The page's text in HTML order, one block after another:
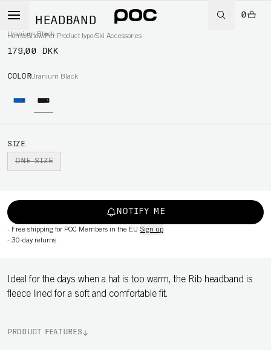
0
Home/Snow/Per Product type/Ski Accessories
RIB HEADBAND
Uranium Black
179,00 DKK
COLORUranium Black
SIZE
ONE SIZE
NOTIFY ME
- Free shipping for POC Members in the EU Sign up
- 30-day returns
Ideal for the days when a hat is too warm, the Rib headband is
fleece lined for a soft and comfortable fit.
PRODUCT FEATURES